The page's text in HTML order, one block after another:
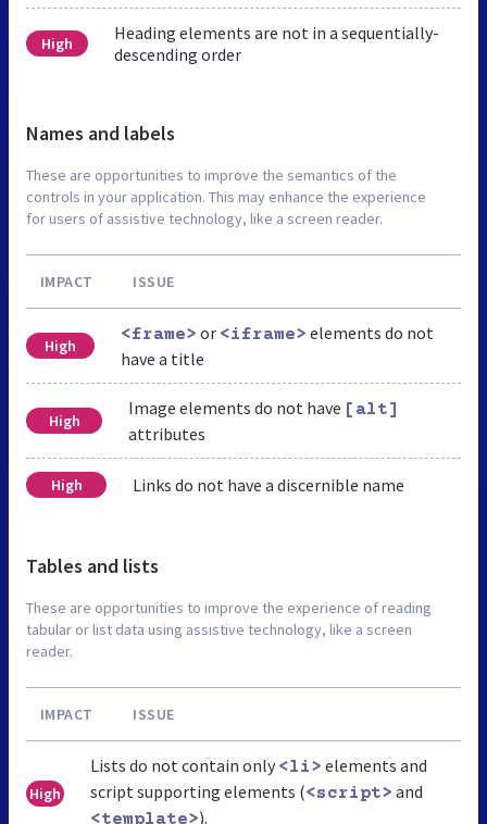
High
Heading elements are not in a sequentially-
descending order
Names and labels
These are opportunities to improve the semantics of the
controls in your application. This may enhance the experience
for users of assistive technology, like a screen reader.
IMPACT ISSUE
High
<frame> or <iframe> elements do not
have a title
High
Image elements do not have [alt]
attributes
High Links do not have a discernible name
Tables and lists
These are opportunities to improve the experience of reading
tabular or list data using assistive technology, like a screen
reader.
IMPACT ISSUE
High
Lists do not contain only <li> elements and
script supporting elements (<script> and
<template>).